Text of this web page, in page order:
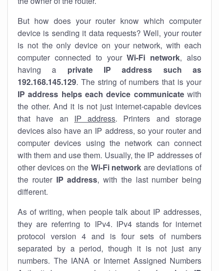
But how does your router know which computer
device is sending it data requests? Well, your router
is not the only device on your network, with each
computer connected to yourWi-Fi network, also
having a private IP address such as
192.168.145.129. The string of numbers that is your
IP address helps each device communicatewith
the other. And it is not just internet-capable devices
that have an IP address. Printers and storage
devices also have an IP address, so your router and
computer devices using the network can connect
with them and use them. Usually, the IP addresses of
other devices on the Wi-Fi network are deviations of
the router IP address, with the last number being
different.
As of writing, when people talk about IP addresses,
they are referring to IPv4. IPv4 stands for internet
protocol version 4 and is four sets of numbers
separated by a period, though it is not just any
numbers. The IANA or Internet Assigned Numbers